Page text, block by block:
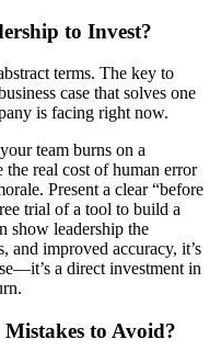
to Invest?
terms. The key to
case that solves one
is facing right now.
team burns on a
real cost of human error
Present a clear “before
trial of a tool to build a
show leadership the
and improved accuracy, it’s
a direct investment in
to Avoid?